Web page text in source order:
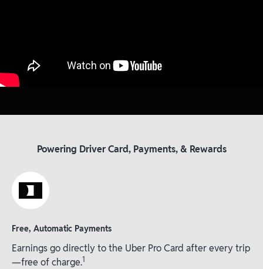
Powering Driver Card, Payments, & Rewards
Free, Automatic Payments
Earnings go directly to the Uber Pro Card after every trip
—free of charge.1